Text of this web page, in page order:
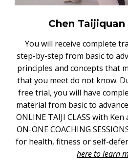
Chen Taijiquan
You will receive complete
step-by-step from basic to
principles and concepts that
that you meet do not know.
free trial, you will have
material from basic to
ONLINE TAIJI CLASS with Ken
ON-ONE COACHING
for health, fitness or self-
here to learn